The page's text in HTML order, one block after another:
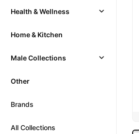
Health & Wellness
Home & Kitchen
Male Collections
Other
Brands
All Collections